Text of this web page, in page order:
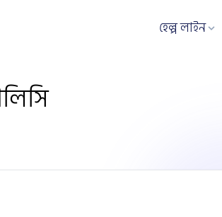
হেল্প লাইন